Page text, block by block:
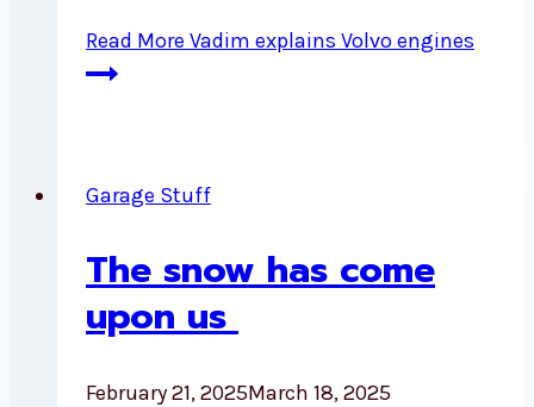
Read More Vadim explains Volvo engines
Garage Stuff
The snow has come
upon us
February 21, 2025March 18, 2025